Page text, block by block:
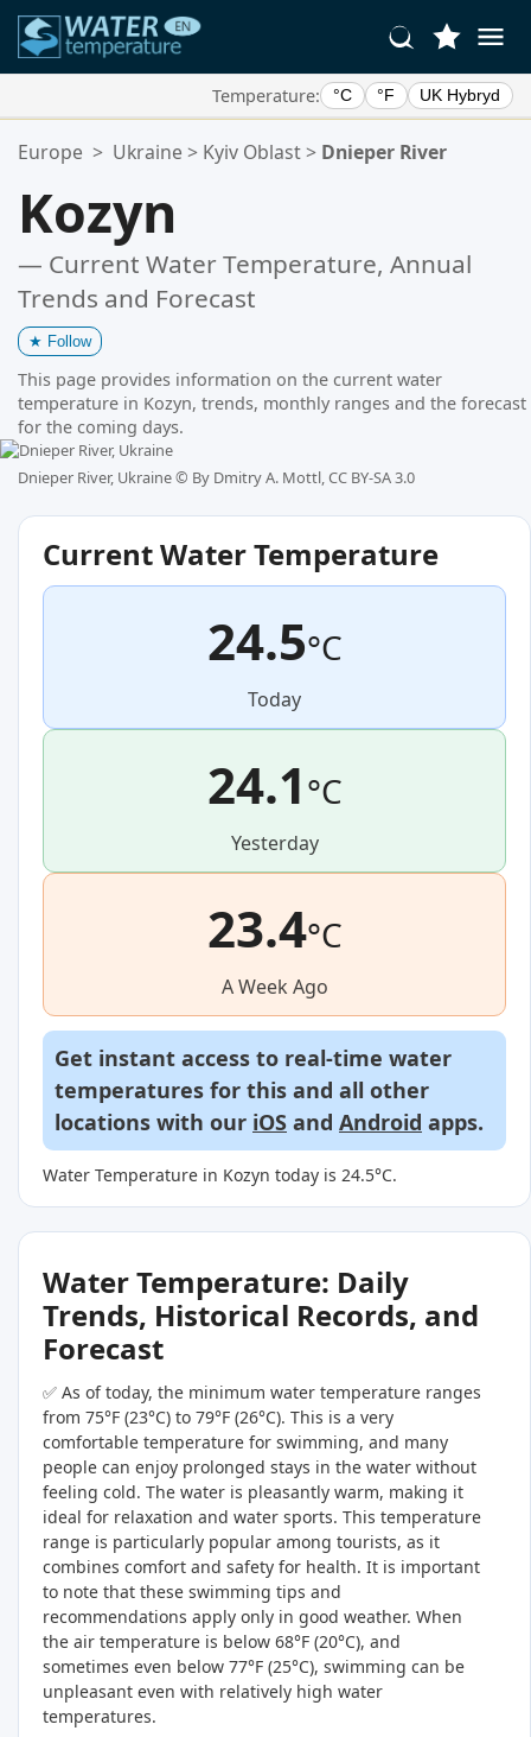
Temperature: °C °F UK Hybryd
Your Favorite Locations:
Europe > Ukraine > Kyiv Oblast> Dnieper River
Kozyn
— Current Water Temperature, Annual
Trends and Forecast
★ Follow
This page provides information on the current water
temperature in Kozyn, trends, monthly ranges and the forecast
for the coming days.
Dnieper River, Ukraine © By Dmitry A. Mottl, CC BY-SA 3.0
Current Water Temperature
24.5°C
Today
24.1°C
Yesterday
23.4°C
A Week Ago
Get instant access to real-time water
temperatures for this and all other
locations with our iOS and Android apps.
Water Temperature in Kozyn today is 24.5°C.
Water Temperature: Daily
Trends, Historical Records, and
Forecast
✅ As of today, the minimum water temperature ranges
from 75°F (23°C) to 79°F (26°C). This is a very
comfortable temperature for swimming, and many
people can enjoy prolonged stays in the water without
feeling cold. The water is pleasantly warm, making it
ideal for relaxation and water sports. This temperature
range is particularly popular among tourists, as it
combines comfort and safety for health. It is important
to note that these swimming tips and
recommendations apply only in good weather. When
the air temperature is below 68°F (20°C), and
sometimes even below 77°F (25°C), swimming can be
unpleasant even with relatively high water
temperatures.